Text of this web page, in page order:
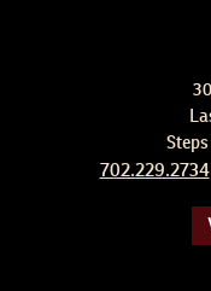
702.229.2734